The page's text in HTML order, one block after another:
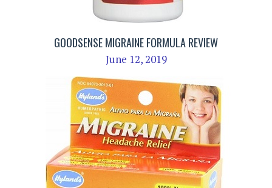
GOODSENSE MIGRAINE FORMULA REVIEW
June 12, 2019